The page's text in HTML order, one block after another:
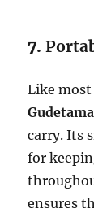
7.
Like most
carry. Its
for
ensures